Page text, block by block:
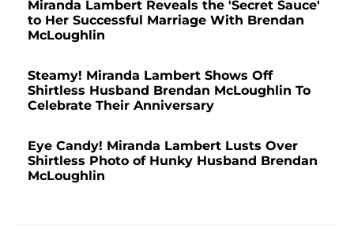
Miranda Lambert Reveals the 'Secret Sauce'
to Her Successful Marriage With Brendan
McLoughlin
Steamy! Miranda Lambert Shows Off
Shirtless Husband Brendan McLoughlin To
Celebrate Their Anniversary
Eye Candy! Miranda Lambert Lusts Over
Shirtless Photo of Hunky Husband Brendan
McLoughlin